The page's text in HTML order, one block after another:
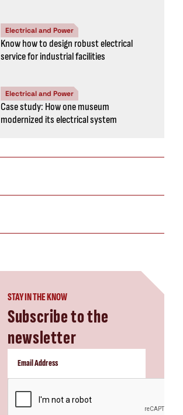
Electrical and Power
Know how to design robust electrical
service for industrial facilities
Electrical and Power
Case study: How one museum
modernized its electrical system
STAY IN THE KNOW
Subscribe to the
newsletter